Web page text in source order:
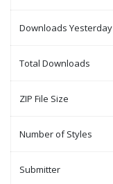
Downloads Yesterday
Total Downloads
ZIP File Size
Number of Styles
Submitter